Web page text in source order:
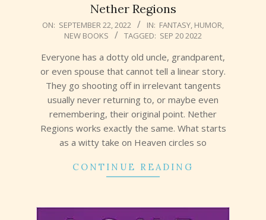
Nether Regions
2022-
ON: SEPTEMBER 22, 2022 IN: FANTASY, HUMOR,
NEW BOOKS
TAGGED: SEP 20 2022
Everyone has a dotty old uncle, grandparent,
or even spouse that cannot tell a linear story.
They go shooting off in irrelevant tangents
usually never returning to, or maybe even
remembering, their original point. Nether
Regions works exactly the same. What starts
as a witty take on Heaven circles so
CONTINUE READING